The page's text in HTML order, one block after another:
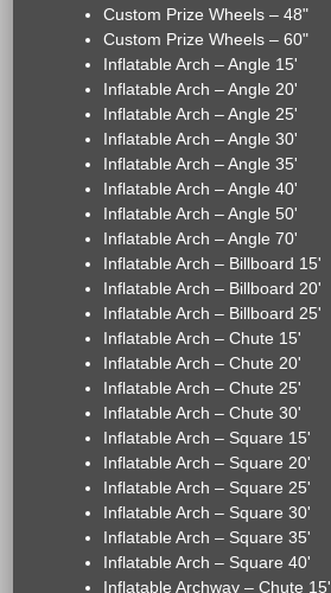
Custom Prize Wheels – 48"
Custom Prize Wheels – 60"
Inflatable Arch – Angle 15'
Inflatable Arch – Angle 20'
Inflatable Arch – Angle 25'
Inflatable Arch – Angle 30'
Inflatable Arch – Angle 35'
Inflatable Arch – Angle 40'
Inflatable Arch – Angle 50'
Inflatable Arch – Angle 70'
Inflatable Arch – Billboard 15'
Inflatable Arch – Billboard 20'
Inflatable Arch – Billboard 25'
Inflatable Arch – Chute 15'
Inflatable Arch – Chute 20'
Inflatable Arch – Chute 25'
Inflatable Arch – Chute 30'
Inflatable Arch – Square 15'
Inflatable Arch – Square 20'
Inflatable Arch – Square 25'
Inflatable Arch – Square 30'
Inflatable Arch – Square 35'
Inflatable Arch – Square 40'
Inflatable Archway – Chute 15'